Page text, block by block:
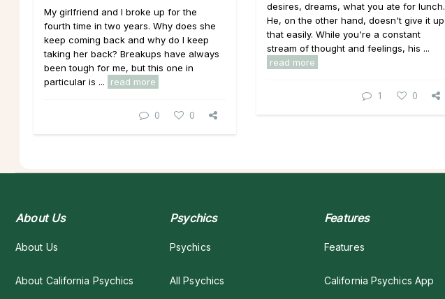
My girlfriend and I broke up for the
fourth time in two years. Why does she
keep coming back and why do I keep
taking her back? Breakups have always
been tough for me, but this one in
particular is ...
read more
0 0
desires, dreams, what you ate for lunch.
He, on the other hand, doesn't give it up
that easily. While you're a constant
stream of thought and feelings, his ...
read more
1 0
About Us
About Us
About California Psychics
Psychics
Psychics
All Psychics
Features
Features
California Psychics App